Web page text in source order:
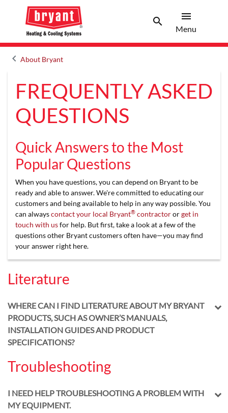
searchSearch
menu
Menu
keyboard_arrow_leftArrow back
About Bryant
FREQUENTLY ASKED
QUESTIONS
Quick Answers to the Most
Popular Questions
When you have questions, you can depend on Bryant to be
ready and able to answer. We're committed to educating our
customers and being available to help in any way possible. You
can alwayscontact your local Bryant® contractororget in
touch with usfor help. But first, take a look at a few of the
questions other Bryant customers often have—you may find
your answer right here.
Literature
WHERE CAN I FIND LITERATURE ABOUT MY BRYANT
PRODUCTS, SUCH AS OWNER’S MANUALS,
INSTALLATION GUIDES AND PRODUCT
SPECIFICATIONS?
Troubleshooting
I NEED HELP TROUBLESHOOTING A PROBLEM WITH
MY EQUIPMENT.